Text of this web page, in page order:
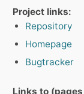
Project links:
Repository
Homepage
Bugtracker
Links to